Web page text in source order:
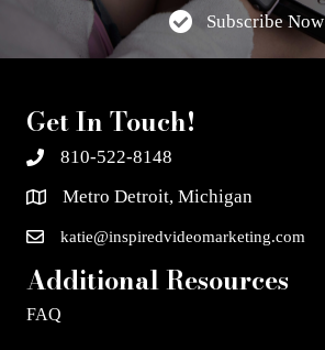
Subscribe Now
Get In Touch!
810-522-8148
Metro Detroit, Michigan
katie@inspiredvideomarketing.com
Additional Resources
FAQ